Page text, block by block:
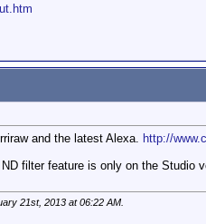
and the latest Alexa. http://
ND filter feature is only on the
21st, 2013 at06:22 AM